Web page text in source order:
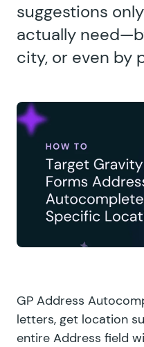
suggestions
actually
city, or even by
GP Address
letters, get location
entire Address field